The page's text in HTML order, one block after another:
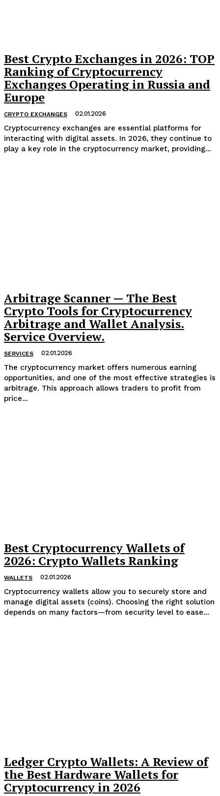
Best Crypto Exchanges in 2026: TOP
Ranking of Cryptocurrency
Exchanges Operating in Russia and
Europe
CRYPTO EXCHANGES 02.01.2026
Cryptocurrency exchanges are essential platforms for
interacting with digital assets. In 2026, they continue to
play a key role in the cryptocurrency market, providing...
Arbitrage Scanner — The Best
Crypto Tools for Cryptocurrency
Arbitrage and Wallet Analysis.
Service Overview.
SERVICES 02.01.2026
The cryptocurrency market offers numerous earning
opportunities, and one of the most effective strategies is
arbitrage. This approach allows traders to profit from
price...
Best Cryptocurrency Wallets of
2026: Crypto Wallets Ranking
WALLETS 02.01.2026
Cryptocurrency wallets allow you to securely store and
manage digital assets (coins). Choosing the right solution
depends on many factors—from security level to ease...
Ledger Crypto Wallets: A Review of
the Best Hardware Wallets for
Cryptocurrency in 2026